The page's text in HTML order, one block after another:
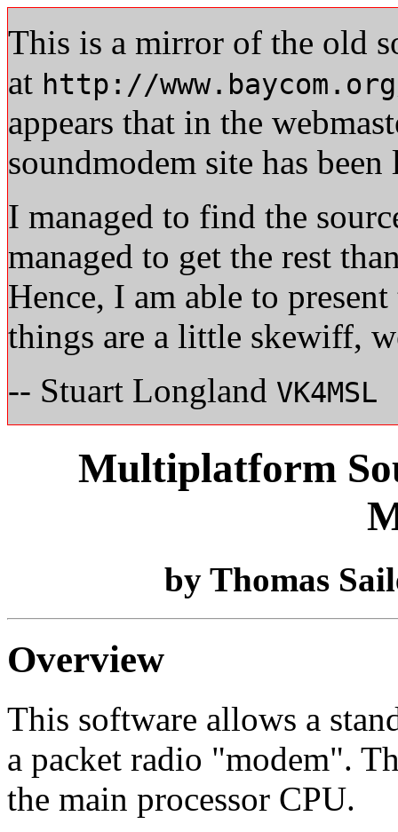
This is a mirror of the old
at http://
appears that in the
soundmodem site has
I managed to find the
managed to get the rest
Hence, I am able to
things are a little skewiff,
-- Stuart Longland VK4MSL
Multiplatform
by Thomas
Overview
This software allows a
a packet radio "modem".
the main processor CPU.